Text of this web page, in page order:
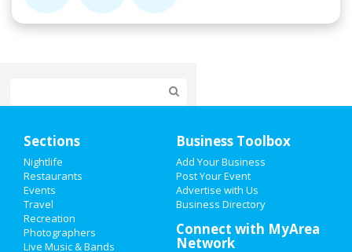
Add My Event
Add My Business
Cinco de Mayo 2021
Sections
Nightlife
Restaurants
Events
Travel
Recreation
Photographers
Live Music & Bands
Business Toolbox
Add Your Business
Post Your Event
Advertise with Us
Business Directory
Connect with MyArea
Network